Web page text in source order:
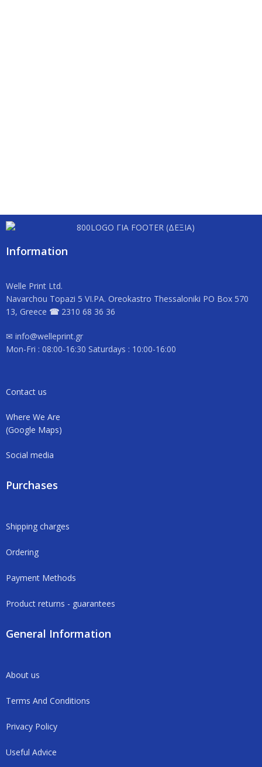
Information
Welle Print Ltd.
Navarchou Topazi 5 VI.PA. Oreokastro Thessaloniki PO Box 570
13, Greece ☎ 2310 68 36 36
✉ info@welleprint.gr
Mon-Fri : 08:00-16:30 Saturdays : 10:00-16:00
Contact us
Where We Are
(Google Maps)
Social media
Purchases
Shipping charges
Ordering
Payment Methods
Product returns - guarantees
General Information
About us
Terms And Conditions
Privacy Policy
Useful Advice